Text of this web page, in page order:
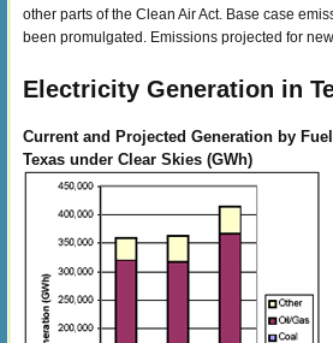
other parts of the Clean Air Act. Base case
been promulgated. Emissions projected for
Electricity Generation in
Current and Projected Generation by
Texas under Clear Skies (GWh)